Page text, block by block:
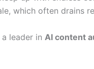
which often drains
a leader in AI content